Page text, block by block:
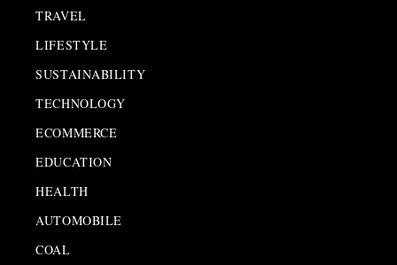
TRAVEL
LIFESTYLE
SUSTAINABILITY
TECHNOLOGY
ECOMMERCE
EDUCATION
HEALTH
AUTOMOBILE
COAL